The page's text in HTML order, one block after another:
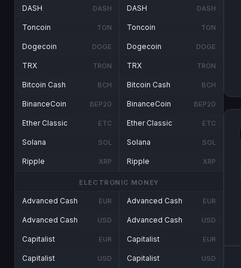
DASH DASH
Toncoin TON
Dogecoin DOGE
TRX TRON
Bitcoin Cash BCH
BinanceCoin BEP20
Ether Classic ETC
Solana SOL
Ripple XRP
DASH DASH
Toncoin TON
Dogecoin DOGE
TRX TRON
Bitcoin Cash BCH
BinanceCoin BEP20
Ether Classic ETC
Solana SOL
Ripple XRP
ELECTRONIC MONEY
Advanced Cash EUR
Advanced Cash USD
Capitalist EUR
Capitalist USD
Advanced Cash EUR
Advanced Cash USD
Capitalist EUR
Capitalist USD